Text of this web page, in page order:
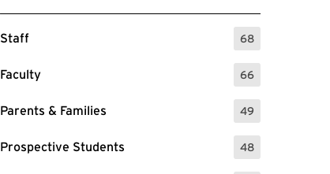
Staff 68
: 68 Events
Faculty 66
: 66 Events
Parents & Families 49
: 49 Events
Prospective Students 48
: 48 Events